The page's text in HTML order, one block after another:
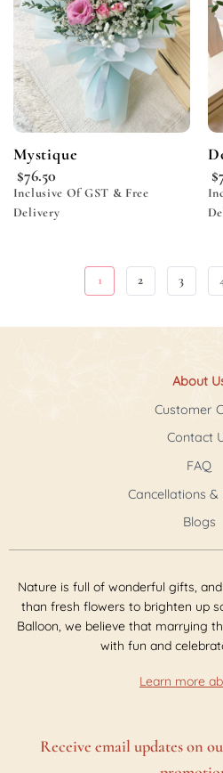
Mystique
$76.50
Inclusive Of GST & Free
Delivery
$
1 2 3
Nature is full of wonderful gifts,
than fresh flowers to brighten up
Balloon, we believe that marrying
with fun and
Learn more
About
Customer
Contact
FAQ
Cancellations &
Blogs
Receive email updates on